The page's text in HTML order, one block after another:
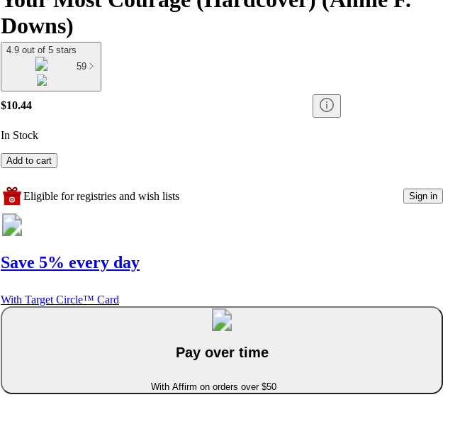
Downs)
4.9 out of 5 stars
59
$10.44
In Stock
Add to cart
Eligible for registries and wish lists Sign in
Save 5% every day
With Target Circle™ Card
Pay over time
With Affirm on orders over $50